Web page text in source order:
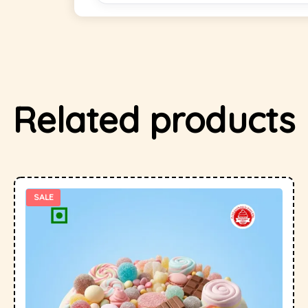
Related products
SALE